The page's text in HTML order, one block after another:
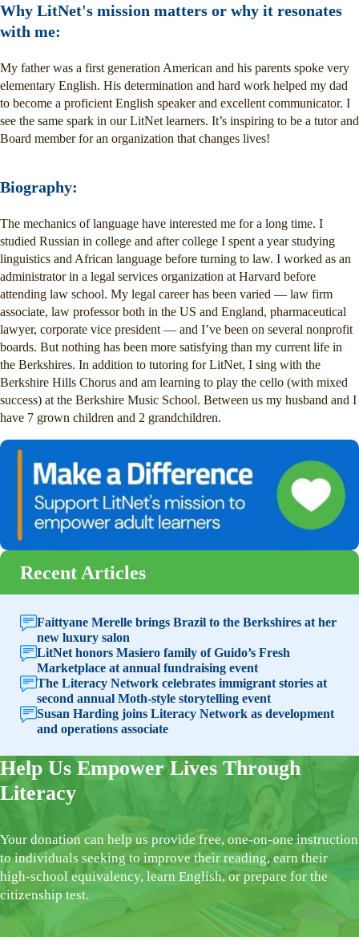
Why LitNet's mission matters or why it resonates
with me:
My father was a first generation American and his parents spoke very
elementary English. His determination and hard work helped my dad
to become a proficient English speaker and excellent communicator. I
see the same spark in our LitNet learners. It’s inspiring to be a tutor and
Board member for an organization that changes lives!
Biography:
The mechanics of language have interested me for a long time. I
studied Russian in college and after college I spent a year studying
linguistics and African language before turning to law. I worked as an
administrator in a legal services organization at Harvard before
attending law school. My legal career has been varied — law firm
associate, law professor both in the US and England, pharmaceutical
lawyer, corporate vice president — and I’ve been on several nonprofit
boards. But nothing has been more satisfying than my current life in
the Berkshires. In addition to tutoring for LitNet, I sing with the
Berkshire Hills Chorus and am learning to play the cello (with mixed
success) at the Berkshire Music School. Between us my husband and I
have 7 grown children and 2 grandchildren.
Recent Articles
Faittyane Merelle brings Brazil to the Berkshires at her
new luxury salon
LitNet honors Masiero family of Guido’s Fresh
Marketplace at annual fundraising event
The Literacy Network celebrates immigrant stories at
second annual Moth-style storytelling event
Susan Harding joins Literacy Network as development
and operations associate
Help Us Empower Lives Through
Literacy
Your donation can help us provide free, one-on-one instruction
to individuals seeking to improve their reading, earn their
high-school equivalency, learn English, or prepare for the
citizenship test.